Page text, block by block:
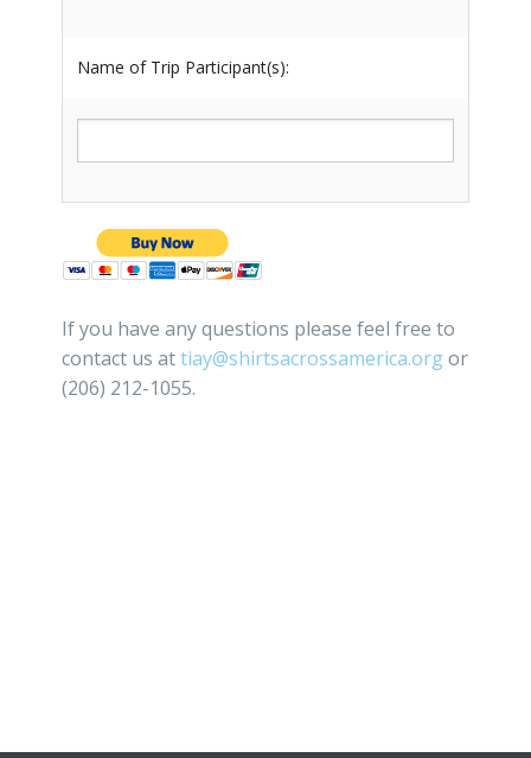
Name of Trip Participant(s):
If you have any questions please feel free to
contact us attiay@shirtsacrossamerica.org or
(206) 212-1055.